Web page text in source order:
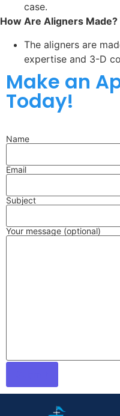
case.
How Are Aligners Made?
The aligners are
expertise and 3-D
Make an
Today!
Name
Email
Subject
Your message (optional)